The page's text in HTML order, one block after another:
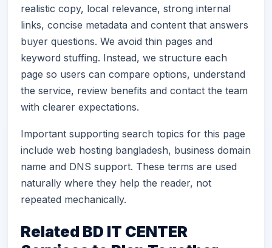
realistic copy, local relevance, strong internal
links, concise metadata and content that answers
buyer questions. We avoid thin pages and
keyword stuffing. Instead, we structure each
page so users can compare options, understand
the service, review benefits and contact the team
with clearer expectations.
Important supporting search topics for this page
include web hosting bangladesh, business domain
name and DNS support. These terms are used
naturally where they help the reader, not
repeated mechanically.
Related BD IT CENTER